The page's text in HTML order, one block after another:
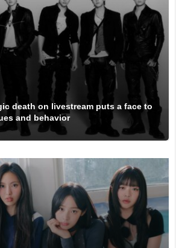
death on livestream puts a face to
and behavior